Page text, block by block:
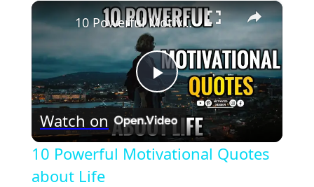
×
Play
Video
10 Powerful Motivational Quotes about Life
Watch on
10 Powerful Motivational Quotes
about Life